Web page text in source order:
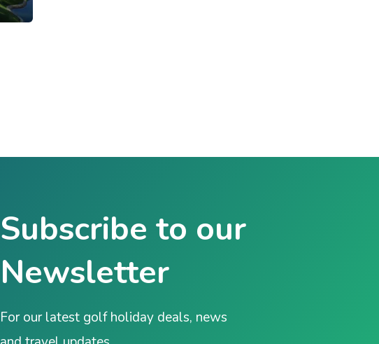
Subscribe to our
Newsletter
For our latest golf holiday deals, news